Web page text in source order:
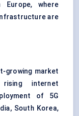
Europe, where
are
growing market
rising internet
of 5G
South Korea,